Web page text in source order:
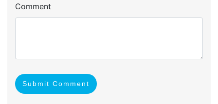
Comment
Submit Comment